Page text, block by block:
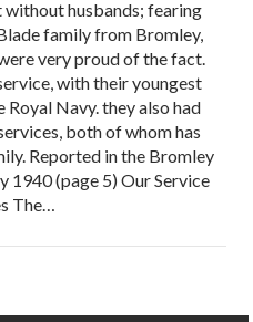
husbands; fearing
family from Bromley,
very proud of the fact.
with their youngest
Navy. they also had
both of whom has
Reported in the Bromley
1940 (page 5) Our Service
The…